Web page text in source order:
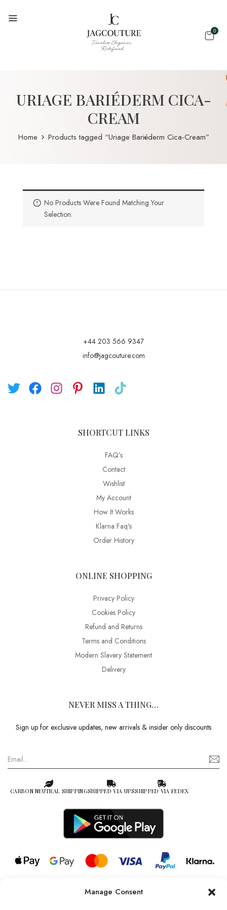
Manage Consent
0
URIAGE BARIÉDERM CICA-
CREAM
Home Products tagged “Uriage Bariéderm Cica-Cream”
No Products Were Found Matching Your
Selection.
+44 203 566 9347
info@jagcouture.com
SHORTCUT LINKS
FAQ’s
Contact
Wishlist
My Account
How It Works
Klarna Faq's
Order History
ONLINE SHOPPING
Privacy Policy
Cookies Policy
Refund and Returns
Terms and Conditions
Modern Slavery Statement
Delivery
NEVER MISS A THING…
Sign up for exclusive updates, new arrivals & insider only discounts
CARBON NEUTRAL SHIPPINGSHIPPED VIA UPSSHIPPED VIA FEDEX
© 2026 all rights reserved l Jag Couture London – New York is a